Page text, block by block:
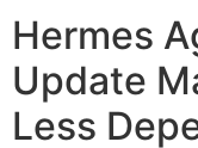
Hermes
Update
Less